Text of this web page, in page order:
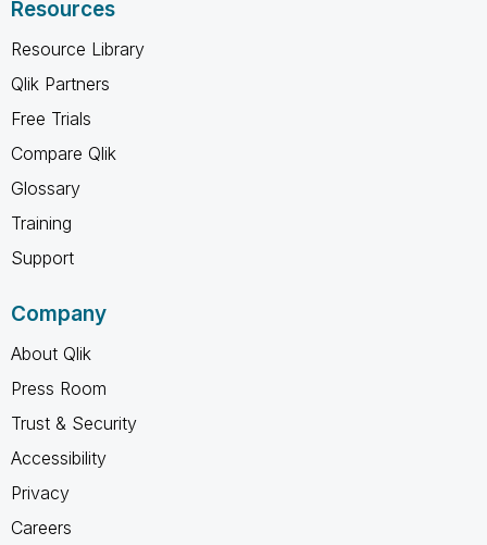
Resources
Resource Library
Qlik Partners
Free Trials
Compare Qlik
Glossary
Training
Support
Company
About Qlik
Press Room
Trust & Security
Accessibility
Privacy
Careers